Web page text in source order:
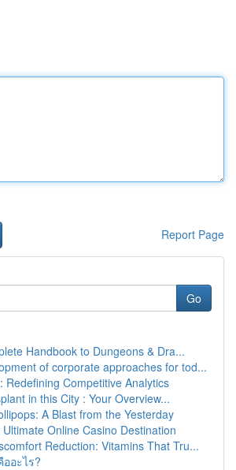
Report Page
Go
Handbook to Dungeons & Dra...
of corporate approaches for tod...
Redefining Competitive Analytics
in this City : Your Overview...
A Blast from the Yesterday
Online Casino Destination
Reduction: Vitamins That Tru...
อะไร?